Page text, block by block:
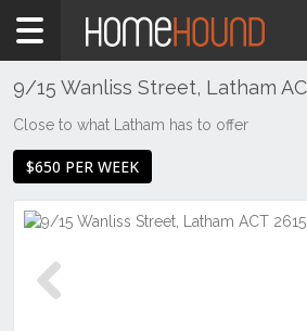
Home
Rent
Belconnen
Latham
9/15 Wanliss Street, Latham
Close to what Latham has to offer
$650 PER WEEK